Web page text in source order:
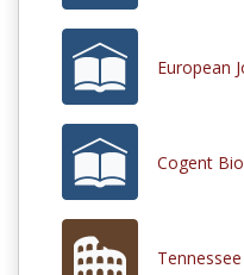
European
Cogent